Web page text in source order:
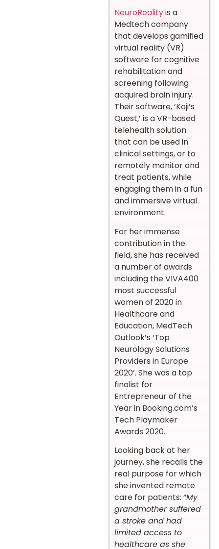
NeuroRealityis a
Medtech company
that develops gamified
virtual reality (VR)
software for cognitive
rehabilitation and
screening following
acquired brain injury.
Their software, ‘Koji’s
Quest,’ is a VR-based
telehealth solution
that can be used in
clinical settings, or to
remotely monitor and
treat patients, while
engaging them in a fun
and immersive virtual
environment.
For her immense
contribution in the
field, she has received
a number of awards
including the VIVA400
most successful
women of 2020 in
Healthcare and
Education, MedTech
Outlook’s ‘Top
Neurology Solutions
Providers in Europe
2020’. She was a top
finalist for
Entrepreneur of the
Year in Booking.com’s
Tech Playmaker
Awards 2020.
Looking back at her
journey, she recalls the
real purpose for which
she invented remote
care for patients: “My
grandmother suffered
a stroke and had
limited access to
healthcare as she